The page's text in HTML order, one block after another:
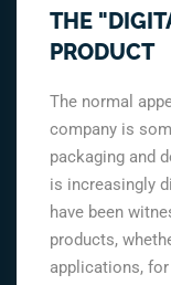
THE
PRODUCT
The normal
company is
packaging and
is increasingly
have been
products,
applications,